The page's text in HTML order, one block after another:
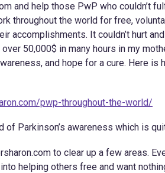
and help those PwP who couldn’t
throughout the world for free,
accomplishments. It couldn’t hurt
50,000$ in many hours in my
and hope for a cure. Here is
pwp-throughout-the-world/
Parkinson’s awareness which is
to clear up a few areas.
helping others free and want